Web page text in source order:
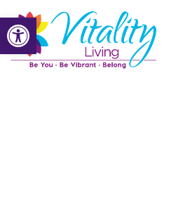
Open toolbar
Skip
to
content